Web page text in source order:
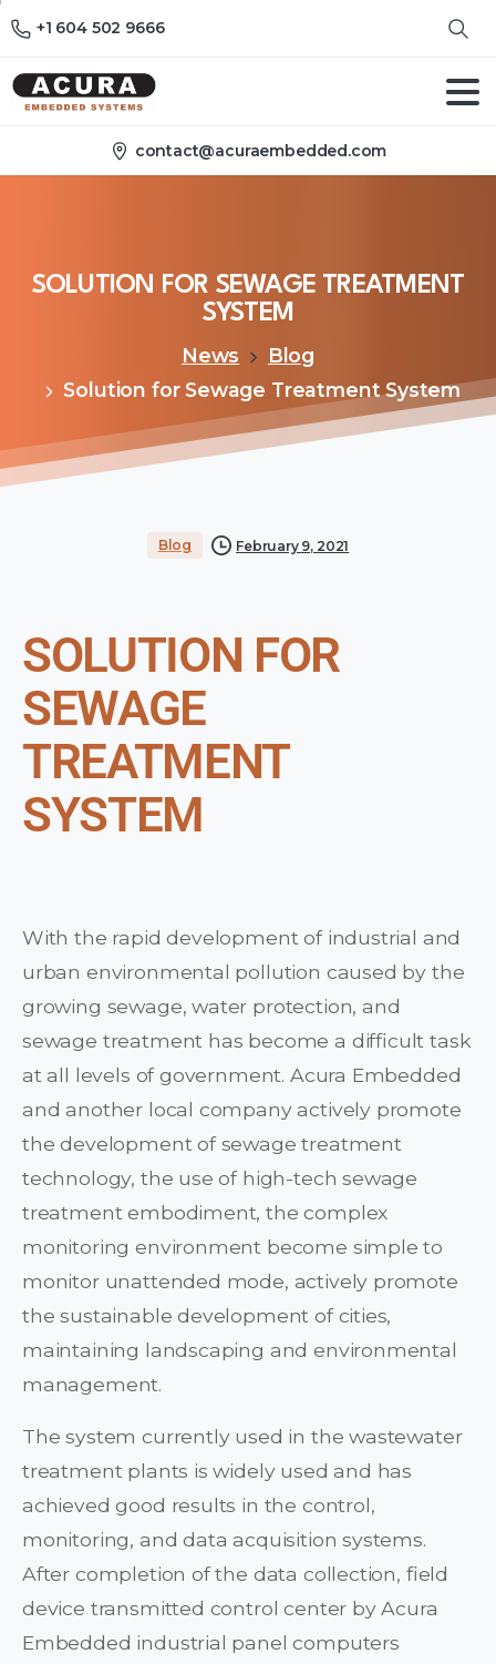
+1 604 502 9666
contact@acuraembedded.com
SOLUTION FOR SEWAGE TREATMENT
SYSTEM
News
Blog
Solution for Sewage Treatment System
Blog February 9, 2021
SOLUTION FOR
SEWAGE
TREATMENT
SYSTEM
With the rapid development of industrial and
urban environmental pollution caused by the
growing sewage, water protection, and
sewage treatment has become a difficult task
at all levels of government. Acura Embedded
and another local company actively promote
the development of sewage treatment
technology, the use of high-tech sewage
treatment embodiment, the complex
monitoring environment become simple to
monitor unattended mode, actively promote
the sustainable development of cities,
maintaining landscaping and environmental
management.
The system currently used in the wastewater
treatment plants is widely used and has
achieved good results in the control,
monitoring, and data acquisition systems.
After completion of the data collection, field
device transmitted control center by Acura
Embedded industrial panel computers